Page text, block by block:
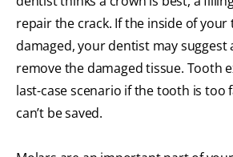
repair the crack. If the inside of your
damaged, your dentist may suggest
remove the damaged tissue. Tooth
last-case scenario if the tooth is too
can’t be saved.